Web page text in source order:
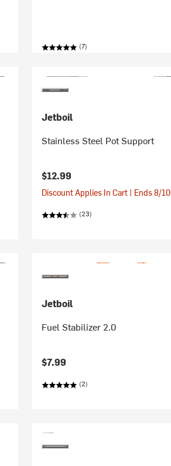
(7)
Jetboil
Stainless Steel Pot Support
$12.99
Discount Applies In Cart | Ends 8/10
(23)
Jetboil
Fuel Stabilizer 2.0
$7.99
(2)